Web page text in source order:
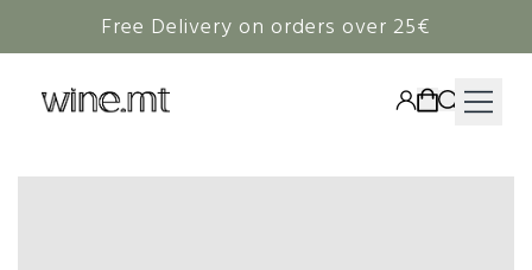
Free Delivery on orders over 25€
HAMPERS